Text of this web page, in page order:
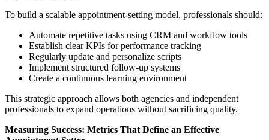
To build a scalable appointment-setting model, professionals should:
Automate repetitive tasks using CRM and workflow tools
Establish clear KPIs for performance tracking
Regularly update and personalize scripts
Implement structured follow-up systems
Create a continuous learning environment
This strategic approach allows both agencies and independent
professionals to expand operations without sacrificing quality.
Measuring Success: Metrics That Define an Effective